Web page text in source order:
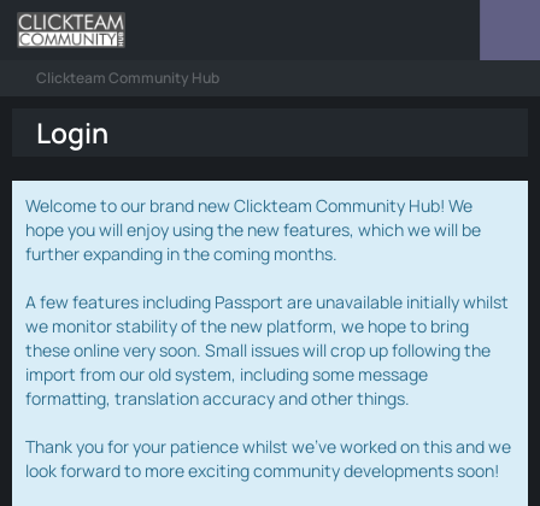
Clickteam Community Hub
Login
Welcome to our brand new Clickteam Community Hub! We
hope you will enjoy using the new features, which we will be
further expanding in the coming months.
A few features including Passport are unavailable initially whilst
we monitor stability of the new platform, we hope to bring
these online very soon. Small issues will crop up following the
import from our old system, including some message
formatting, translation accuracy and other things.
Thank you for your patience whilst we've worked on this and we
look forward to more exciting community developments soon!